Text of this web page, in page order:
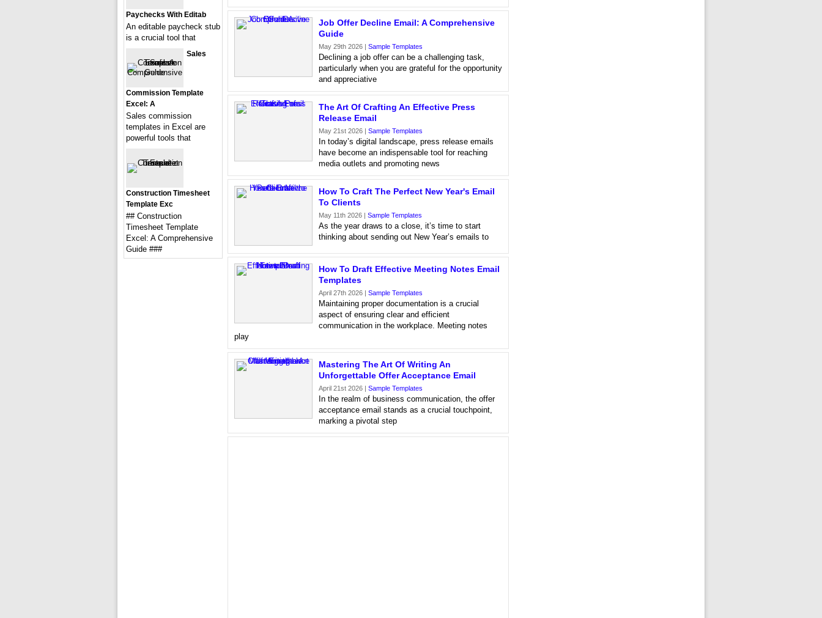
Job Offer Decline Email: A Comprehensive
Guide
May 29th 2026 | Sample Templates
Declining a job offer can be a challenging task,
particularly when you are grateful for the opportunity
and appreciative
The Art Of Crafting An Effective Press
Release Email
May 21st 2026 | Sample Templates
In today’s digital landscape, press release emails
have become an indispensable tool for reaching
media outlets and promoting news
How To Craft The Perfect New Year's Email
To Clients
May 11th 2026 | Sample Templates
As the year draws to a close, it’s time to start
thinking about sending out New Year’s emails to
How To Draft Effective Meeting Notes Email
Templates
April 27th 2026 | Sample Templates
Maintaining proper documentation is a crucial
aspect of ensuring clear and efficient
communication in the workplace. Meeting notes
play
Mastering The Art Of Writing An
Unforgettable Offer Acceptance Email
April 21st 2026 | Sample Templates
In the realm of business communication, the offer
acceptance email stands as a crucial touchpoint,
marking a pivotal step
Paychecks With Editab
An editable paycheck stub
is a crucial tool that
Sales
Commission Template
Excel: A
Sales commission
templates in Excel are
powerful tools that
Construction Timesheet
Template Exc
## Construction
Timesheet Template
Excel: A Comprehensive
Guide ###